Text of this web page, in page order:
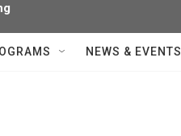
NEWS & EVENTS